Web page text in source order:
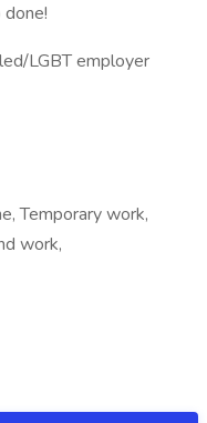
LGBT employer
Temporary work,
work,